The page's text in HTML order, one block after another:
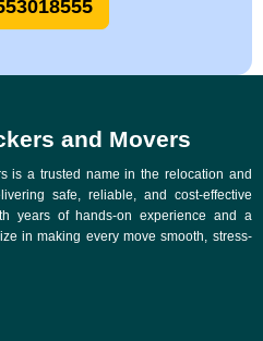
and Movers
is a trusted name in the relocation and
safe, reliable, and cost-effective
years of hands-on experience and a
in making every move smooth, stress-